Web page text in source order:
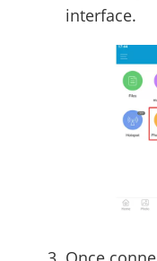
interface.